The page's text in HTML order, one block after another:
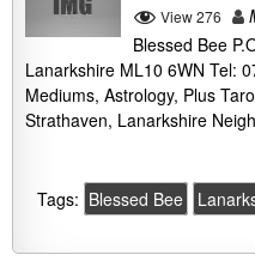
View 276
Blessed Bee
Lanarkshire ML10 6WN Tel:
Mediums, Astrology, Plus
Strathaven, Lanarkshire
Tags: Blessed Bee